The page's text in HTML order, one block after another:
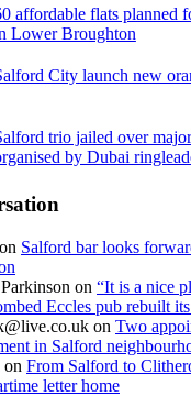
affordable flats planned
Lower Broughton
City launch new
trio jailed over
by Dubai
on Salford bar looks
on “It is a nice
Eccles pub rebuilt
on Two
in Salford
on From Salford to
letter home